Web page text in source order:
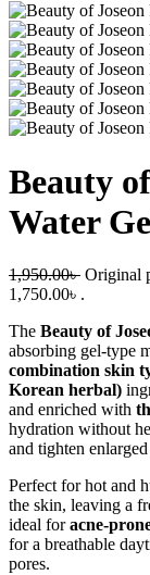
Beauty
Water
1,950.00৳ Original
1,750.00৳ .
The Beauty of
absorbing gel-type
combination skin
Korean herbal)
and enriched with
hydration without
and tighten
Perfect for hot and
the skin, leaving a
ideal foracne-
for a breathable
pores.